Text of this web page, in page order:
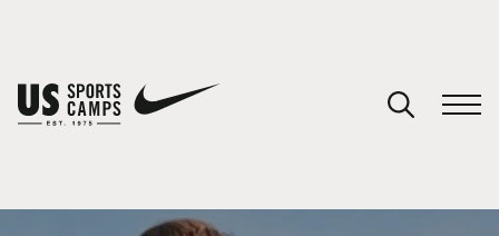
You have no camps in your cart.